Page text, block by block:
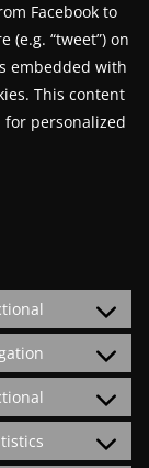
Facebook to
(e.g. “tweet”) on
embedded with
This content
personalized
Consent
service
wordpress
Consent
service
Consent
Consent